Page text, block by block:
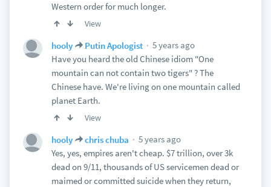
Western order for much longer.
View
hooly Putin Apologist
5 years ago
Have you heard the old Chinese idiom "One
mountain can not contain two tigers" ? The
Chinese have. We're living on one mountain called
planet Earth.
View
hooly chris chuba
5 years ago
Yes, yes, empires aren't cheap. $7 trillion, over 3k
dead on 9/11, thousands of US servicemen dead or
maimed or committed suicide when they return,